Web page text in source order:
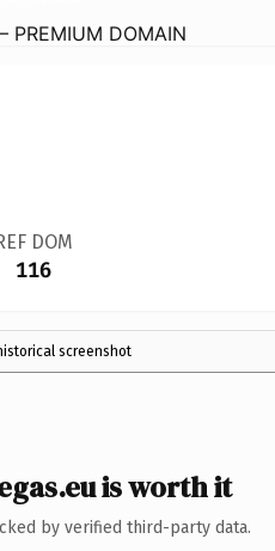
PREMIUM DOMAIN
DOM
116
screenshot
is worth it
by verified third-party data.